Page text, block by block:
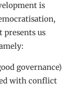
is
presents us
governance)
with conflict